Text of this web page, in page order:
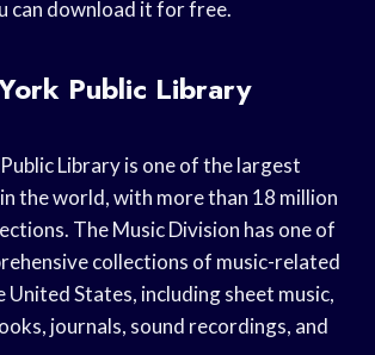
can download it for free.
Public Library
Library is one of the largest
the world, with more than 18 million
The Music Division has one of
collections of music-related
United States, including sheet music,
journals, sound recordings, and